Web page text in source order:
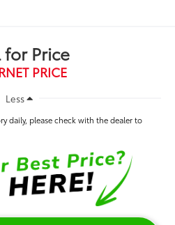
Price
PRICE
Less
daily, please check with the dealer to